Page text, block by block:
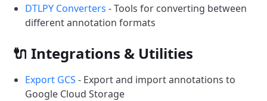
DTLPY Converters - Tools for converting between
different annotation formats
🔌 Integrations & Utilities
Export GCS - Export and import annotations to
Google Cloud Storage